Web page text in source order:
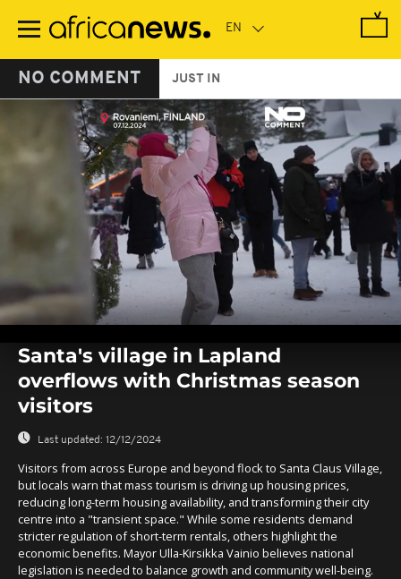
main
NO COMMENT JUST IN
seconds
seconds
Santa's village in Lapland
overflows with Christmas season
visitors
Last updated: 12/12/2024
Visitors from across Europe and beyond flock to Santa Claus Village,
but locals warn that mass tourism is driving up housing prices,
reducing long-term housing availability, and transforming their city
centre into a "transient space." While some residents demand
stricter regulation of short-term rentals, others highlight the
economic benefits. Mayor Ulla-Kirsikka Vainio believes national
legislation is needed to balance growth and community well-being.